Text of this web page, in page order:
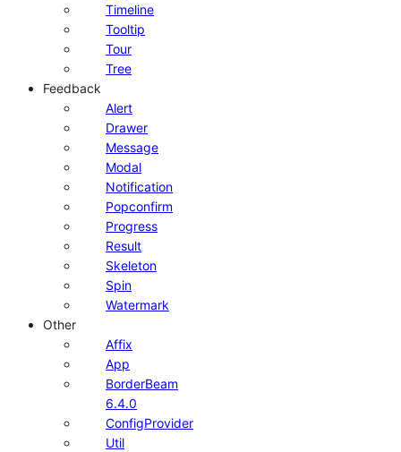
Timeline
Tooltip
Tour
Tree
Feedback
Alert
Drawer
Message
Modal
Notification
Popconfirm
Progress
Result
Skeleton
Spin
Watermark
Other
Affix
App
BorderBeam
6.4.0
ConfigProvider
Util